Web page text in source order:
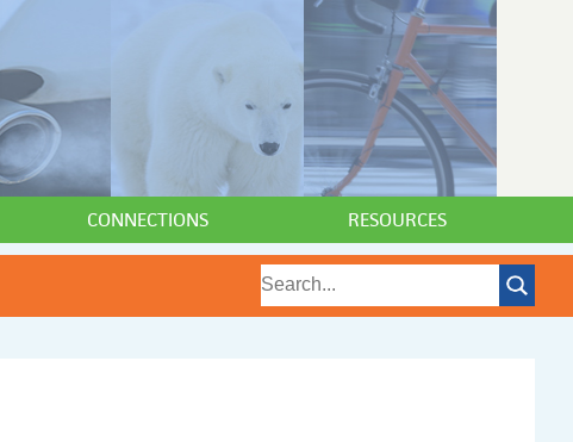
CONNECTIONS RESOURCES